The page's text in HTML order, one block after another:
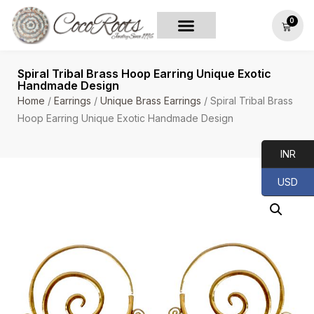
0
Spiral Tribal Brass Hoop Earring Unique Exotic
Handmade Design
Home / Earrings / Unique Brass Earrings / Spiral Tribal Brass
Hoop Earring Unique Exotic Handmade Design
INR
USD